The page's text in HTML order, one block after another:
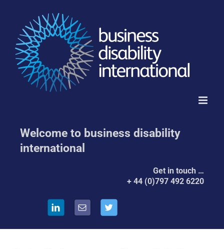
content
Welcome to business disability
international
Get in touch …
by
+ 44 (0)797 492 6220